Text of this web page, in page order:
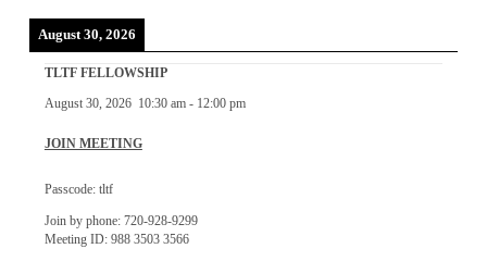
August 30, 2026
TLTF FELLOWSHIP
August 30, 2026 10:30 am- 12:00 pm
JOIN MEETING
Passcode: tltf
Join by phone: 720-928-9299
Meeting ID: 988 3503 3566